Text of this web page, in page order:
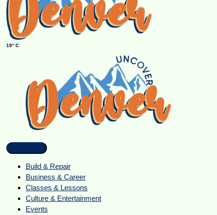
19° C
Build & Repair
Business & Career
Classes & Lessons
Culture & Entertainment
Events